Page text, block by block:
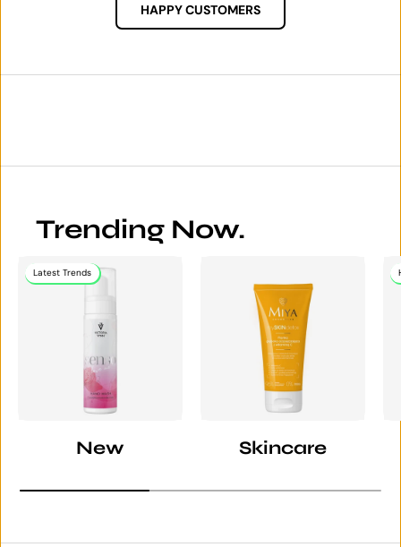
HAPPY CUSTOMERS
Trending Now.
Latest Trends
New Skincare